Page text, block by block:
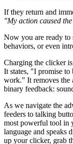
If they return and
"My action caused
Now you are ready to
behaviors, or even
Charging the clicker
It states, "I promise
work." It removes the
binary feedback:
As we navigate the
feeders to talking
most powerful tool in
language and speaks
up your clicker, grab